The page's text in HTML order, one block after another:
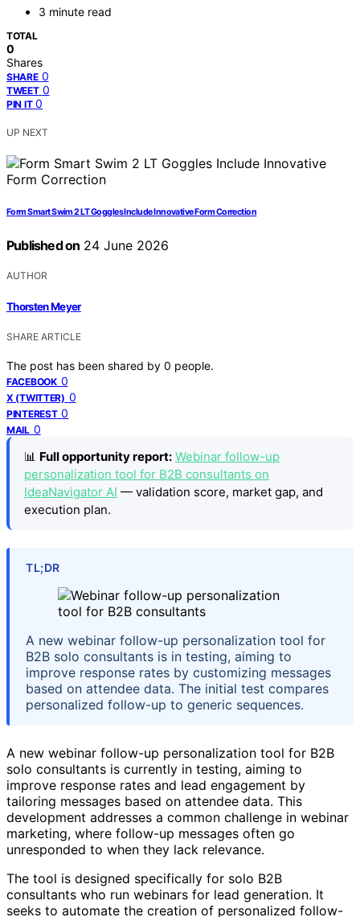
3 minute read
TOTAL
0
Shares
SHARE 0
TWEET 0
PIN IT 0
UP NEXT
Form Smart Swim 2 LT Goggles Include Innovative Form Correction
Published on 24 June 2026
AUTHOR
Thorsten Meyer
SHARE ARTICLE
The post has been shared by 0 people.
FACEBOOK 0
X (TWITTER) 0
PINTEREST 0
MAIL 0
📊 Full opportunity report: Webinar follow-up
personalization tool for B2B consultants on
IdeaNavigator AI — validation score, market gap, and
execution plan.
TL;DR
A new webinar follow-up personalization tool for
B2B solo consultants is in testing, aiming to
improve response rates by customizing messages
based on attendee data. The initial test compares
personalized follow-up to generic sequences.
A new webinar follow-up personalization tool for B2B
solo consultants is currently in testing, aiming to
improve response rates and lead engagement by
tailoring messages based on attendee data. This
development addresses a common challenge in webinar
marketing, where follow-up messages often go
unresponded to when they lack relevance.
The tool is designed specifically for solo B2B
consultants who run webinars for lead generation. It
seeks to automate the creation of personalized follow-